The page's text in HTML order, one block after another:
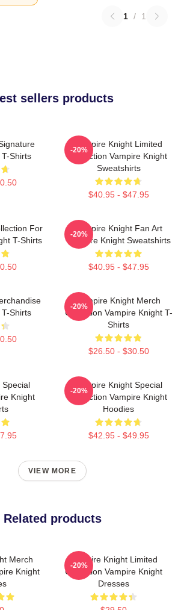
1 / 1
sellers products
T-Shirts
Vampire Knight Limited
Collection Vampire Knight
Sweatshirts
$40.95 - $47.95
-20%
For
T-Shirts
Vampire Knight Fan Art
Vampire Knight Sweatshirts
$40.95 - $47.95
-20%
T-Shirts
Vampire Knight Merch
Collection Vampire Knight T-
Shirts
$26.50 - $30.50
-20%
Special
Knight
Vampire Knight Special
Collection Vampire Knight
Hoodies
$42.95 - $49.95
-20%
VIEW MORE
Related products
Merch
Knight
Vampire Knight Limited
Collection Vampire Knight
Dresses
-20%